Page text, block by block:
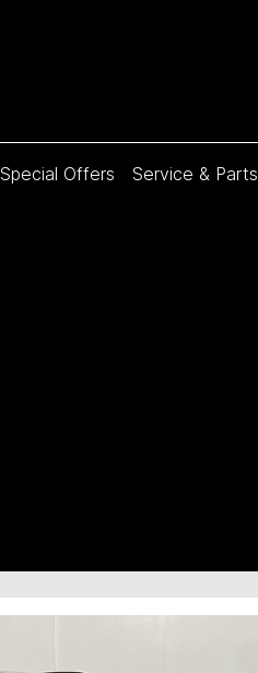
Special Offers Service & Parts